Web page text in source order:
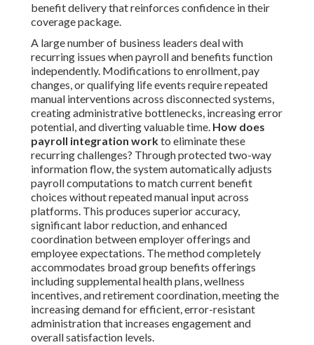
benefit delivery that reinforces confidence in their
coverage package.
A large number of business leaders deal with
recurring issues when payroll and benefits function
independently. Modifications to enrollment, pay
changes, or qualifying life events require repeated
manual interventions across disconnected systems,
creating administrative bottlenecks, increasing error
potential, and diverting valuable time. How does
payroll integration workto eliminate these
recurring challenges? Through protected two-way
information flow, the system automatically adjusts
payroll computations to match current benefit
choices without repeated manual input across
platforms. This produces superior accuracy,
significant labor reduction, and enhanced
coordination between employer offerings and
employee expectations. The method completely
accommodates broad group benefits offerings
including supplemental health plans, wellness
incentives, and retirement coordination, meeting the
increasing demand for efficient, error-resistant
administration that increases engagement and
overall satisfaction levels.